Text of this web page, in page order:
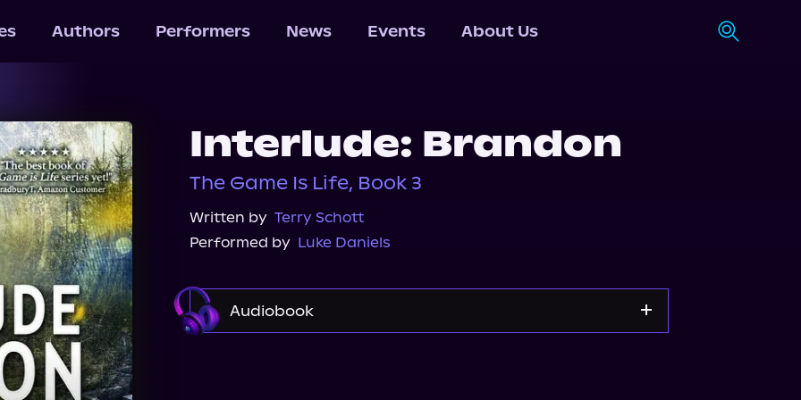
Authors Performers News Events About Us
Interlude: Brandon
The Game Is Life, Book 3
Written by Terry Schott
Performed by Luke Daniels
Audiobook